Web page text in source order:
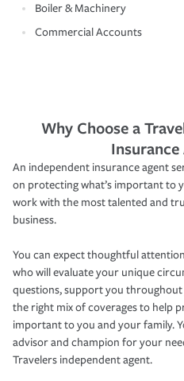
Boiler & Machinery
Commercial Accounts
Why Choose a
Insurance
An independent insurance agent
on protecting what’s important to
work with the most talented and
business.
You can expect thoughtful
who will evaluate your unique
questions, support you
the right mix of coverages to help
important to you and your family.
advisor and champion for your
Travelers independent agent.